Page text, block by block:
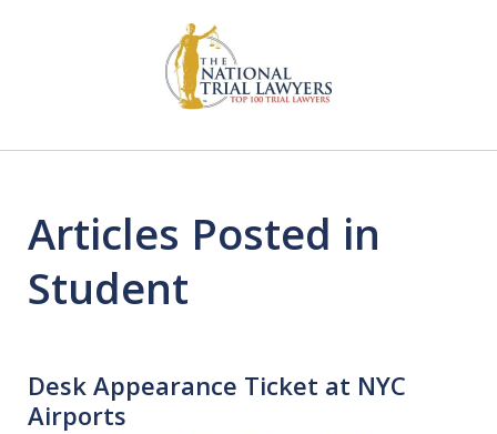
Former New York
Prosecutor
Articles Posted in
Student
Desk Appearance Ticket at NYC
Airports